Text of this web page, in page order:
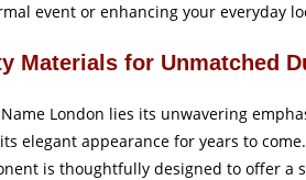
event or enhancing your everyday
Materials for Unmatched
London lies its unwavering
elegant appearance for years to
is thoughtfully designed to offer a